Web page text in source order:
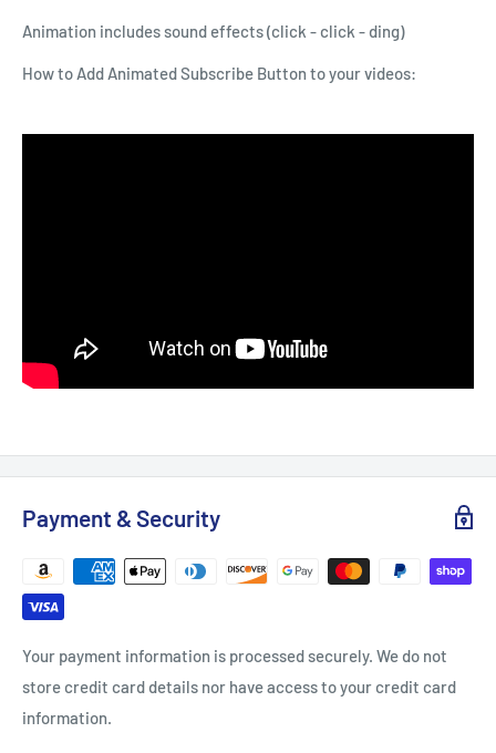
Animation includes sound effects (click - click - ding)
How to Add Animated Subscribe Button to your videos:
Payment & Security
Your payment information is processed securely. We do not
store credit card details nor have access to your credit card
information.